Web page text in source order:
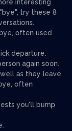
interesting
try these 8
often used
departure.
again soon.
as they leave.
often
you'll bump